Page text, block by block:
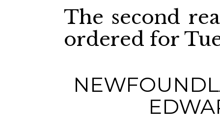
The second
ordered for